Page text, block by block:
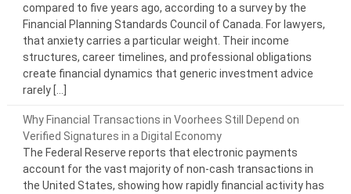
compared to five years ago, according to a survey by the
Financial Planning Standards Council of Canada. For lawyers,
that anxiety carries a particular weight. Their income
structures, career timelines, and professional obligations
create financial dynamics that generic investment advice
rarely […]
Why Financial Transactions in Voorhees Still Depend on
Verified Signatures in a Digital Economy
The Federal Reserve reports that electronic payments
account for the vast majority of non-cash transactions in
the United States, showing how rapidly financial activity has